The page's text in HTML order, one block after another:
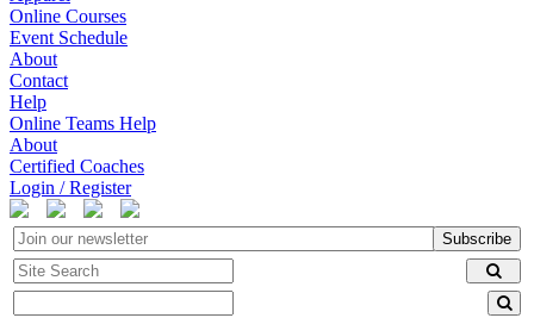
Online Courses
Event Schedule
About
Contact
Help
Online Teams Help
About
Certified Coaches
Login / Register
Subscribe